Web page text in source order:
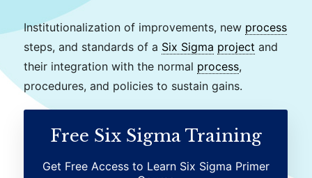
Institutionalization of improvements, new process
steps, and standards of a Six Sigma project and
their integration with the normal process,
procedures, and policies to sustain gains.
Free Six Sigma Training
Get Free Access to Learn Six Sigma Primer